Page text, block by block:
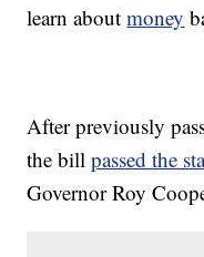
learn aboutmoney
After previously
the billpassed the
Governor Roy